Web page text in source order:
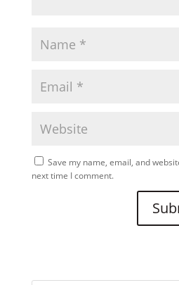
Save my name, email, and
next time I comment.